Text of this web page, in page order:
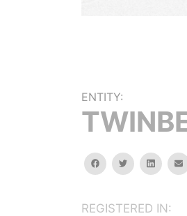
ENTITY:
facebooktwitterlinkedin
REGISTERED IN: